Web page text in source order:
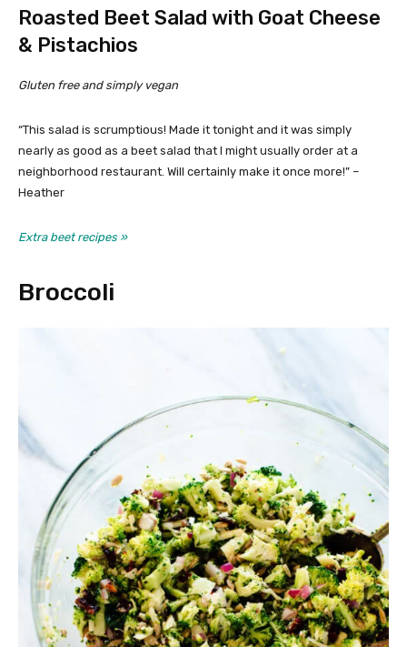
Roasted Beet Salad with Goat Cheese
& Pistachios
Gluten free and simply vegan
“This salad is scrumptious! Made it tonight and it was simply
nearly as good as a beet salad that I might usually order at a
neighborhood restaurant. Will certainly make it once more!” –
Heather
Extra beet recipes »
Broccoli